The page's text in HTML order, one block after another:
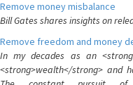
Remove money misbalance
Bill Gates shares insights on
Remove freedom and money
In my decades as an
<strong>wealth</strong> and